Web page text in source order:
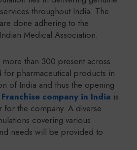
throughout India. The
done adhering to the
Medical Association.
than 300 present across
for pharmaceutical products in
of India and thus the opening
Franchise company in India is
for the company. A diverse
covering various
needs will be provided to